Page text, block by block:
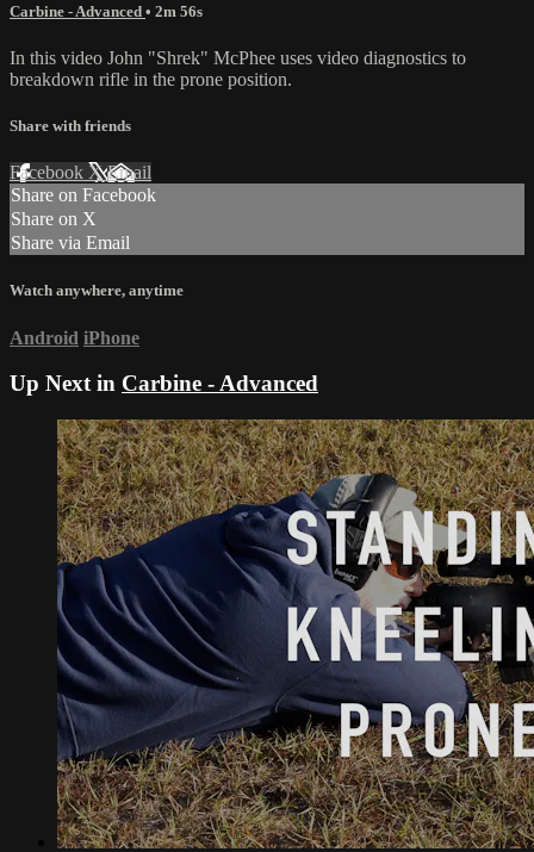
Carbine - Advanced • 2m 56s
In this video John "Shrek" McPhee uses video diagnostics to
breakdown rifle in the prone position.
Share with friends
Facebook XEmail
Share on Facebook
Share on X
Share via Email
Watch anywhere, anytime
Android iPhone
Up Next in Carbine - Advanced